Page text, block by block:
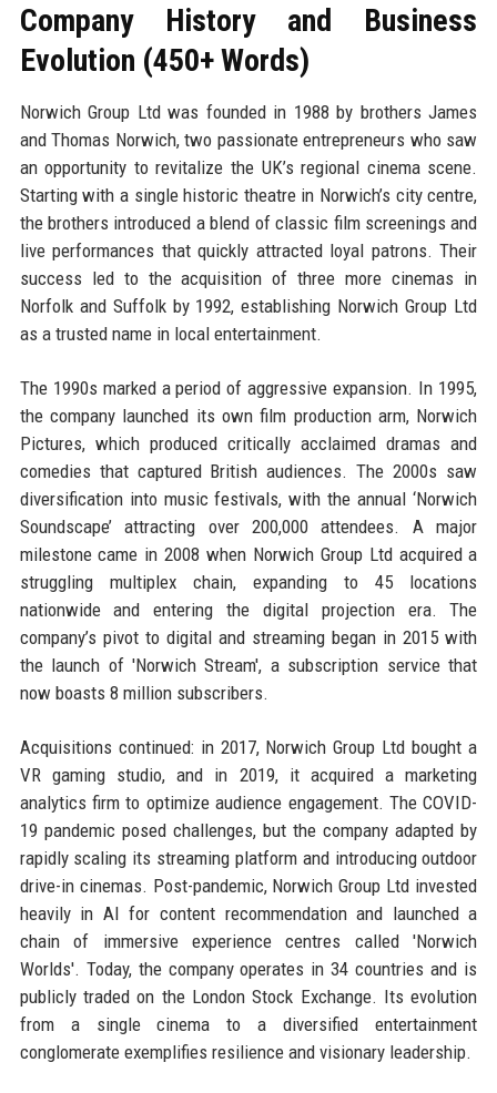
Company History and Business
Evolution (450+ Words)
Norwich Group Ltd was founded in 1988 by brothers James
and Thomas Norwich, two passionate entrepreneurs who saw
an opportunity to revitalize the UK’s regional cinema scene.
Starting with a single historic theatre in Norwich’s city centre,
the brothers introduced a blend of classic film screenings and
live performances that quickly attracted loyal patrons. Their
success led to the acquisition of three more cinemas in
Norfolk and Suffolk by 1992, establishing Norwich Group Ltd
as a trusted name in local entertainment.
The 1990s marked a period of aggressive expansion. In 1995,
the company launched its own film production arm, Norwich
Pictures, which produced critically acclaimed dramas and
comedies that captured British audiences. The 2000s saw
diversification into music festivals, with the annual ‘Norwich
Soundscape’ attracting over 200,000 attendees. A major
milestone came in 2008 when Norwich Group Ltd acquired a
struggling multiplex chain, expanding to 45 locations
nationwide and entering the digital projection era. The
company’s pivot to digital and streaming began in 2015 with
the launch of 'Norwich Stream', a subscription service that
now boasts 8 million subscribers.
Acquisitions continued: in 2017, Norwich Group Ltd bought a
VR gaming studio, and in 2019, it acquired a marketing
analytics firm to optimize audience engagement. The COVID-
19 pandemic posed challenges, but the company adapted by
rapidly scaling its streaming platform and introducing outdoor
drive-in cinemas. Post-pandemic, Norwich Group Ltd invested
heavily in AI for content recommendation and launched a
chain of immersive experience centres called 'Norwich
Worlds'. Today, the company operates in 34 countries and is
publicly traded on the London Stock Exchange. Its evolution
from a single cinema to a diversified entertainment
conglomerate exemplifies resilience and visionary leadership.